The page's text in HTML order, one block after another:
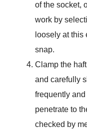
of the socket,
work by
loosely at this
snap.
Clamp the
and carefully
frequently
penetrate to
checked by